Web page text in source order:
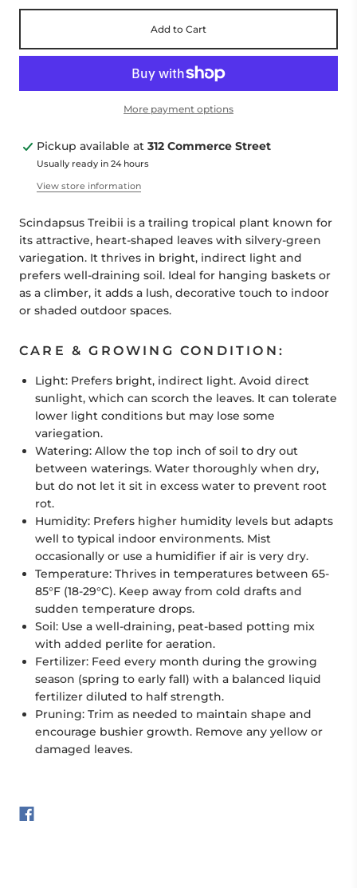
Add to Cart
More payment options
Pickup available at 312 Commerce Street
Usually ready in 24 hours
View store information
Scindapsus Treibii is a trailing tropical plant known for
its attractive, heart-shaped leaves with silvery-green
variegation. It thrives in bright, indirect light and
prefers well-draining soil. Ideal for hanging baskets or
as a climber, it adds a lush, decorative touch to indoor
or shaded outdoor spaces.
CARE & GROWING CONDITION:
Light: Prefers bright, indirect light. Avoid direct
sunlight, which can scorch the leaves. It can tolerate
lower light conditions but may lose some
variegation.
Watering: Allow the top inch of soil to dry out
between waterings. Water thoroughly when dry,
but do not let it sit in excess water to prevent root
rot.
Humidity: Prefers higher humidity levels but adapts
well to typical indoor environments. Mist
occasionally or use a humidifier if air is very dry.
Temperature: Thrives in temperatures between 65-
85°F (18-29°C). Keep away from cold drafts and
sudden temperature drops.
Soil: Use a well-draining, peat-based potting mix
with added perlite for aeration.
Fertilizer: Feed every month during the growing
season (spring to early fall) with a balanced liquid
fertilizer diluted to half strength.
Pruning: Trim as needed to maintain shape and
encourage bushier growth. Remove any yellow or
damaged leaves.